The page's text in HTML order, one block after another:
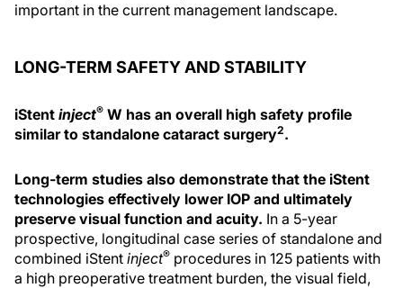
important in the current management landscape.
LONG-TERM SAFETY AND STABILITY
iStent inject® W has an overall high safety profile
similar to standalone cataract surgery2.
Long-term studies also demonstrate that the iStent
technologies effectively lower IOP and ultimately
preserve visual function and acuity. In a 5-year
prospective, longitudinal case series of standalone and
combined iStent inject® procedures in 125 patients with
a high preoperative treatment burden, the visual field,